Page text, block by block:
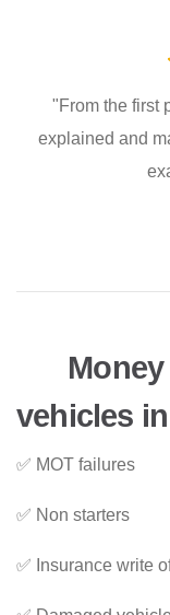
"From the first
explained and
vehicles
✅ MOT failures
✅ Non starters
✅ Insurance write